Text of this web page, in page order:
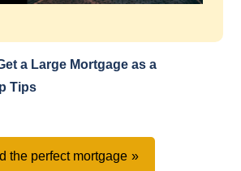
a Large Mortgage as a
Tips
the perfect mortgage